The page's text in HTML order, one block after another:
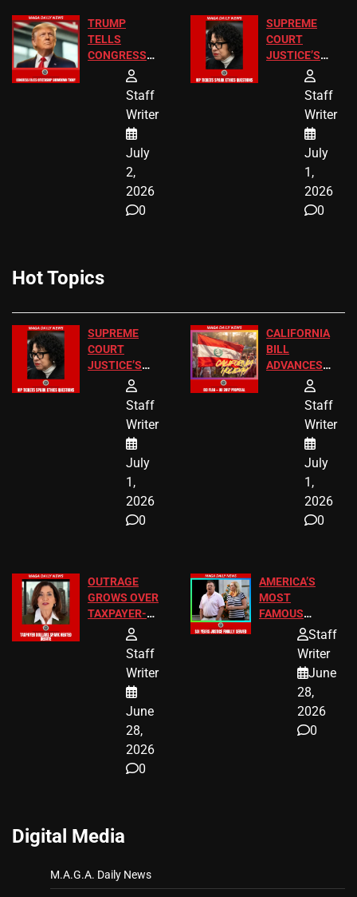
TRUMP
TELLS
CONGRESS
BIRTHRIGHT
CITIZENSHIP
Staff
Writer
July
2,
2026
0
SUPREME
COURT
JUSTICE’S
FREE VIP
TICKETS
Staff
Writer
July
1,
2026
0
Hot Topics
SUPREME
COURT
JUSTICE’S
FREE VIP
Staff
Writer
July
1,
2026
0
CALIFORNIA
BILL
ADVANCES
TO ADD EID
Staff
Writer
July
1,
2026
0
OUTRAGE
GROWS OVER
TAXPAYER-
FUNDED SEX
Staff
Writer
June
28,
2026
0
AMERICA’S
MOST
FAMOUS
HOMEOWNERS
A MAJOR
LEGAL WIN
Staff
Writer
June
28,
2026
0
Digital Media
M.A.G.A. Daily News